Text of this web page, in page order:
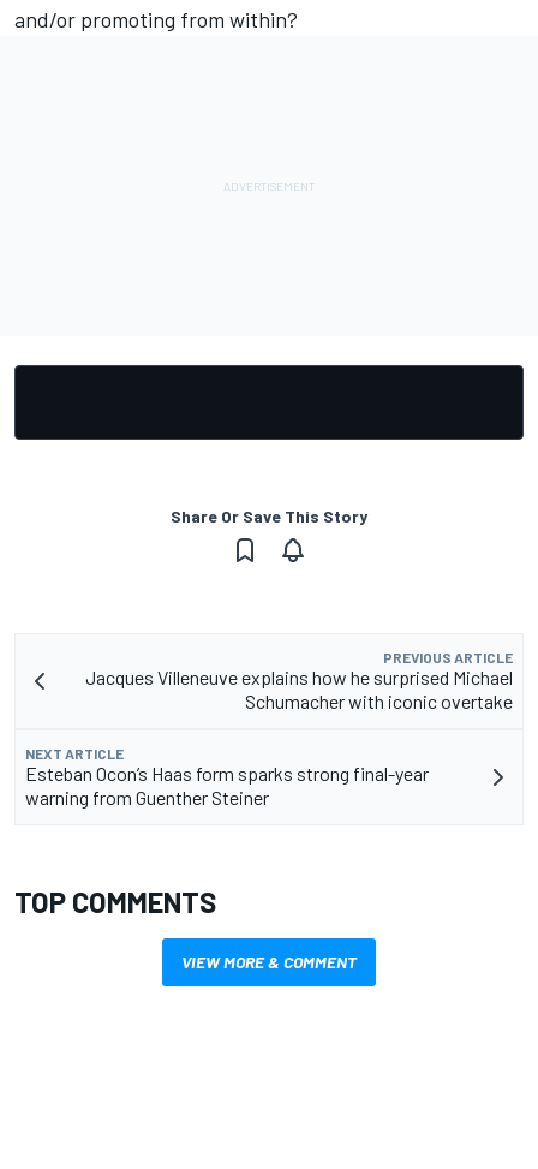
and/or promoting from within?
Share Or Save This Story
PREVIOUS ARTICLE
Jacques Villeneuve explains how he surprised Michael
Schumacher with iconic overtake
NEXT ARTICLE
Esteban Ocon’s Haas form sparks strong final-year
warning from Guenther Steiner
TOP COMMENTS
VIEW MORE & COMMENT